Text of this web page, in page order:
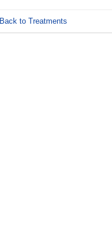
Back to Treatments